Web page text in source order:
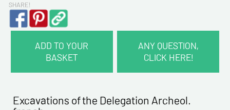
SHARE!
ADD TO YOUR
BASKET
ANY QUESTION,
CLICK HERE!
Last name*
Excavations of the Delegation Archeol.